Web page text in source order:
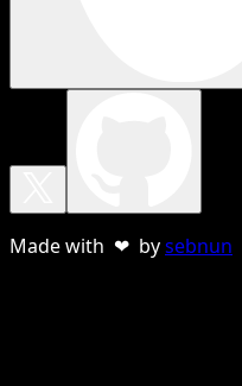
Made with ❤ bysebnun